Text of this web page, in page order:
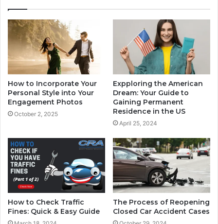
How to Incorporate Your
Personal Style into Your
Engagement Photos
October 2, 2025
Expploring the American
Dream: Your Guide to
Gaining Permanent
Residence in the US
April 25, 2024
How to Check Traffic
Fines: Quick & Easy Guide
The Process of Reopening
Closed Car Accident Cases